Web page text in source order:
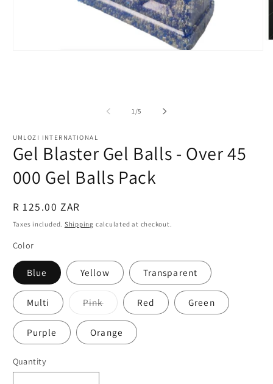
1/of
5
UMLOZI INTERNATIONAL
Gel Blaster Gel Balls - Over 45
000 Gel Balls Pack
Regular
price
R 125.00 ZAR
Taxes included. Shipping calculated at checkout.
Color
Blue Yellow Transparent
Multi PinkVariant
sold
out
or
unavailable
Red Green
Purple Orange
Quantity
Quantity